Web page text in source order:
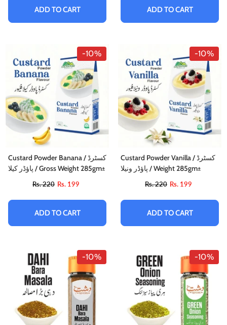
ADD TO CART ADD TO CART
-10%
Custard Powder Banana / کسٹرڈ
پاؤڈر کیلا / Gross Weight 285gm±
Rs. 220 Rs. 199
ADD TO CART
-10%
Custard Powder Vanilla / کسٹرڈ
پاؤڈر ونیلا / Weight 285gm±
Rs. 220 Rs. 199
ADD TO CART
-10% -10%